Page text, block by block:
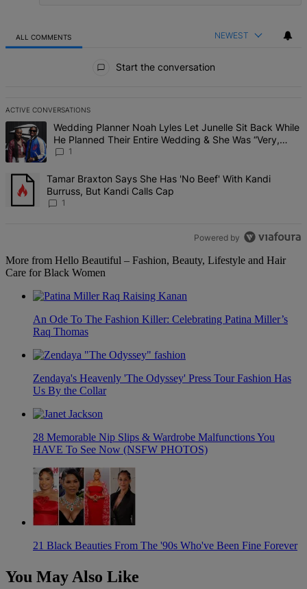
ALL COMMENTS NEWEST
Start the conversation
ACTIVE CONVERSATIONS
The following is a list of the most commented articles in the last 7
A trending article titled "Wedding Planner Noah Lyles Let Junelle
Wedding Planner Noah Lyles Let Junelle Sit Back While
He Planned Their Entire Wedding & She Was “Very,
Very Impressed”
1
A trending article titled "Tamar Braxton Says She Has 'No Beef'
Tamar Braxton Says She Has 'No Beef' With Kandi
Burruss, But Kandi Calls Cap
1
Powered by
More from Hello Beautiful – Fashion, Beauty, Lifestyle and Hair
Care for Black Women
An Ode To The Fashion Killer: Celebrating Patina Miller’s
Raq Thomas
Zendaya's Heavenly 'The Odyssey' Press Tour Fashion Has
Us By the Collar
28 Memorable Nip Slips & Wardrobe Malfunctions You
HAVE To See Now (NSFW PHOTOS)
21 Black Beauties From The '90s Who've Been Fine Forever
You May Also Like